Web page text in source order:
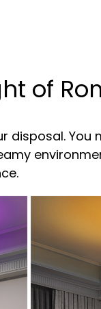
of
disposal. You